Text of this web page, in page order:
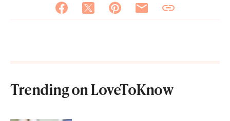
Trending on LoveToKnow